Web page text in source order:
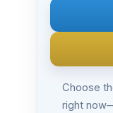
Choose
right